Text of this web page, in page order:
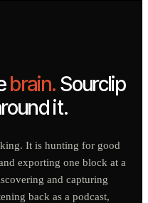
brain. Sourclip
it.
It is hunting for good
exporting one block at a
and capturing
back as a podcast,